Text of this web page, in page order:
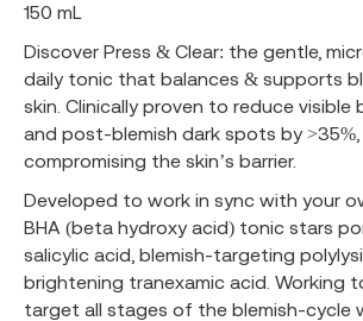
150 mL
Discover Press & Clear: the gentle,
daily tonic that balances & supports
skin. Clinically proven to reduce visible
and post-blemish dark spots by
compromising the skin’s barrier.
Developed to work in sync with your
BHA (beta hydroxy acid) tonic stars
salicylic acid, blemish-targeting
brightening tranexamic acid. Working
target all stages of the blemish-cycle